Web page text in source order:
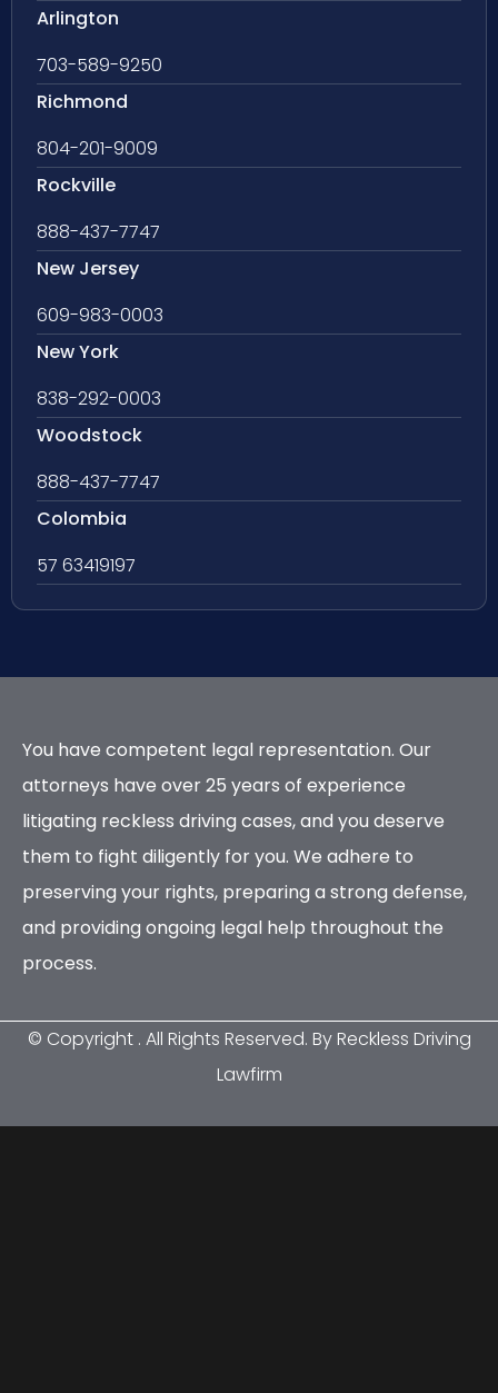
Arlington
703-589-9250
Richmond
804-201-9009
Rockville
888-437-7747
New Jersey
609-983-0003
New York
838-292-0003
Woodstock
888-437-7747
Colombia
57 63419197
You have competent legal representation. Our
attorneys have over 25 years of experience
litigating reckless driving cases, and you deserve
them to fight diligently for you. We adhere to
preserving your rights, preparing a strong defense,
and providing ongoing legal help throughout the
process.
© Copyright . All Rights Reserved. By Reckless Driving
Lawfirm